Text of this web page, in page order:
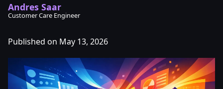
Andres Saar
Customer Care Engineer
Published on May 13, 2026